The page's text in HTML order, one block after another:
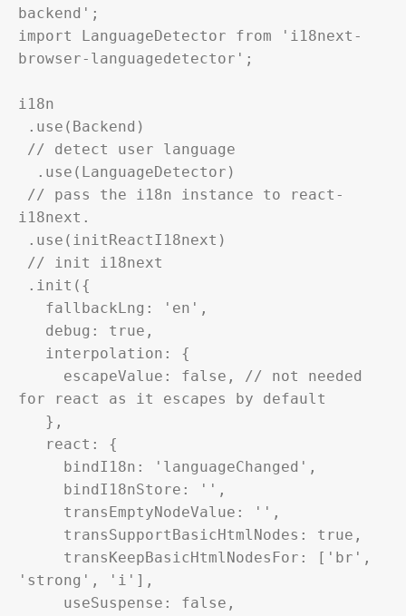
backend';
import LanguageDetector from 'i18next-
browser-languagedetector';
i18n
i18next.
for react as it escapes by default
'strong', 'i'],